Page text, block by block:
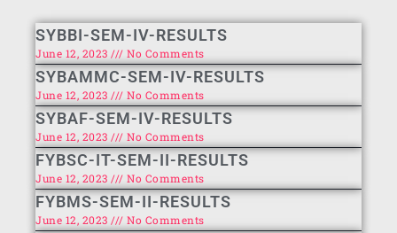
SYBBI-SEM-IV-RESULTS
June 12, 2023 No Comments
SYBAMMC-SEM-IV-RESULTS
June 12, 2023 No Comments
SYBAF-SEM-IV-RESULTS
June 12, 2023 No Comments
FYBSC-IT-SEM-II-RESULTS
June 12, 2023 No Comments
FYBMS-SEM-II-RESULTS
June 12, 2023 No Comments